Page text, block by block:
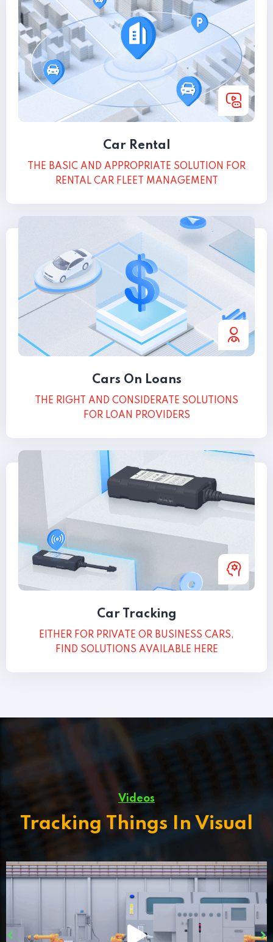
Car Rental
THE BASIC AND APPROPRIATE SOLUTION FOR
RENTAL CAR FLEET MANAGEMENT
Cars On Loans
THE RIGHT AND CONSIDERATE SOLUTIONS
FOR LOAN PROVIDERS
Car Tracking
EITHER FOR PRIVATE OR BUSINESS CARS,
FIND SOLUTIONS AVAILABLE HERE
Videos
Tracking Things In Visual